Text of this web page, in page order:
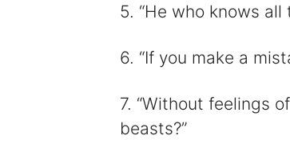
5. “He who knows
6. “If you make a
7. “Without feelings
beasts?”